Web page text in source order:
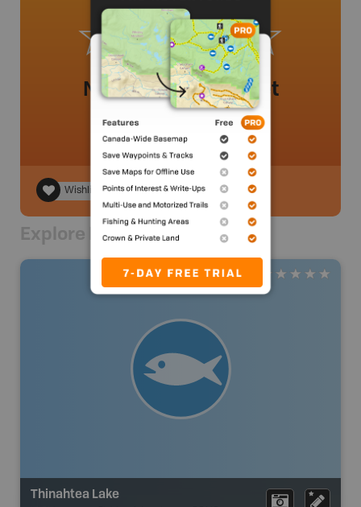
No review added yet
Wishlist
Explore Nearby
Thinahtea Lake